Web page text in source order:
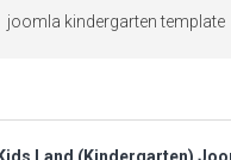
joomla kindergarten template